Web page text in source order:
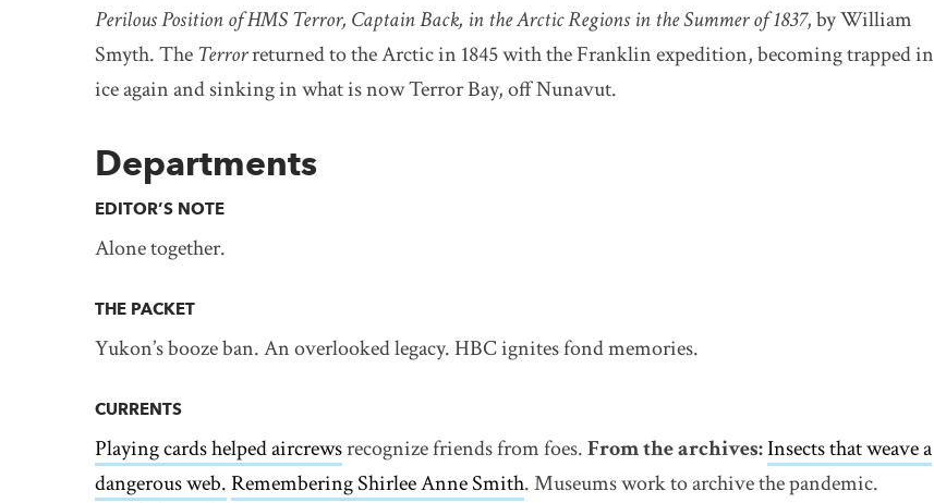
Perilous Position of HMS Terror, Captain Back, in the Arctic Regions in the Summer of 1837, by William
Smyth. TheTerrorreturned to the Arctic in 1845 with the Franklin expedition, becoming trapped in
ice again and sinking in what is now Terror Bay, off Nunavut.
Departments
EDITOR’S NOTE
Alone together.
THE PACKET
Yukon’s booze ban. An overlooked legacy. HBC ignites fond memories.
CURRENTS
Playing cards helped aircrewsrecognize friends from foes.From the archives:Insects that weave a
dangerous web.Remembering Shirlee Anne Smith. Museums work to archive the pandemic.